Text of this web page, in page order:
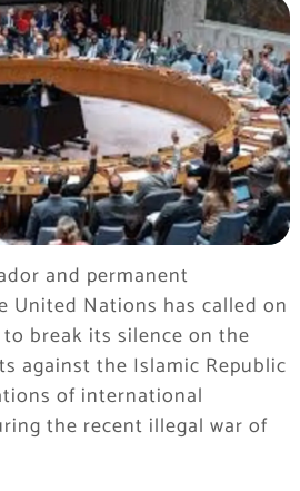
and permanent
United Nations has called on
break its silence on the
against the Islamic Republic
of international
the recent illegal war of